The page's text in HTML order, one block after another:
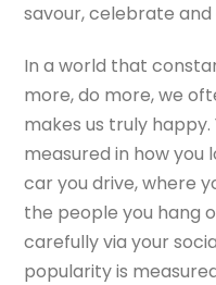
savour, celebrate
In a world that
more, do more, we
makes us truly
measured in how you
car you drive, where
the people you hang
carefully via your
popularity is